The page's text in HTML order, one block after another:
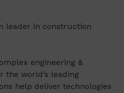
leader in construction
engineering &
world’s leading
help deliver technologies